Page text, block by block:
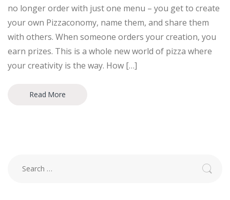
no longer order with just one menu – you get to create
your own Pizzaconomy, name them, and share them
with others. When someone orders your creation, you
earn prizes. This is a whole new world of pizza where
your creativity is the way. How […]
Read More